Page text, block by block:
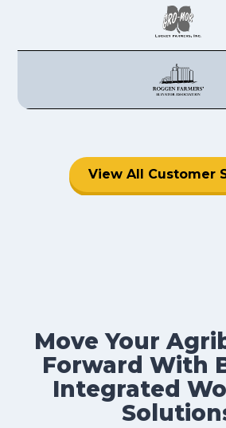
View All Customer
Move Your
Forward With
Integrated